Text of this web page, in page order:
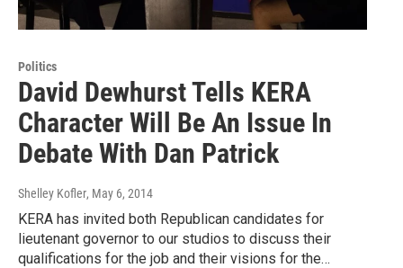
Politics
David Dewhurst Tells KERA
Character Will Be An Issue In
Debate With Dan Patrick
Shelley Kofler, May 6, 2014
KERA has invited both Republican candidates for
lieutenant governor to our studios to discuss their
qualifications for the job and their visions for the…